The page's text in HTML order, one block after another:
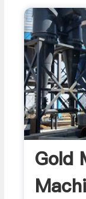
Gold